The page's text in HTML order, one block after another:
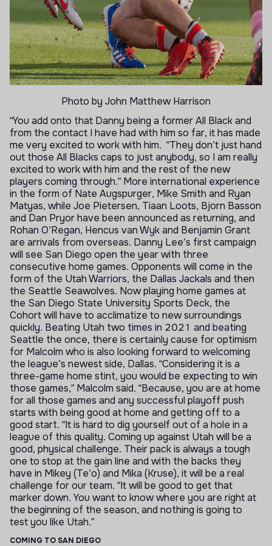
Photo by John Matthew Harrison
“You add onto that Danny being a former All Black and
from the contact I have had with him so far, it has made
me very excited to work with him. “They don’t just hand
out those All Blacks caps to just anybody, so I am really
excited to work with him and the rest of the new
players coming through.” More international experience
in the form of Nate Augspurger, Mike Smith and Ryan
Matyas, while Joe Pietersen, Tiaan Loots, Bjorn Basson
and Dan Pryor have been announced as returning, and
Rohan O’Regan, Hencus van Wyk and Benjamin Grant
are arrivals from overseas. Danny Lee’s first campaign
will see San Diego open the year with three
consecutive home games. Opponents will come in the
form of the Utah Warriors, the Dallas Jackals and then
the Seattle Seawolves. Now playing home games at
the San Diego State University Sports Deck, the
Cohort will have to acclimatize to new surroundings
quickly. Beating Utah two times in 2021 and beating
Seattle the once, there is certainly cause for optimism
for Malcolm who is also looking forward to welcoming
the league’s newest side, Dallas. “Considering it is a
three-game home stint, you would be expecting to win
those games,” Malcolm said. “Because, you are at home
for all those games and any successful playoff push
starts with being good at home and getting off to a
good start. “It is hard to dig yourself out of a hole in a
league of this quality. Coming up against Utah will be a
good, physical challenge. Their pack is always a tough
one to stop at the gain line and with the backs they
have in Mikey (Te’o) and Mika (Kruse), it will be a real
challenge for our team. “It will be good to get that
marker down. You want to know where you are right at
the beginning of the season, and nothing is going to
test you like Utah.”
COMING TO SAN DIEGO